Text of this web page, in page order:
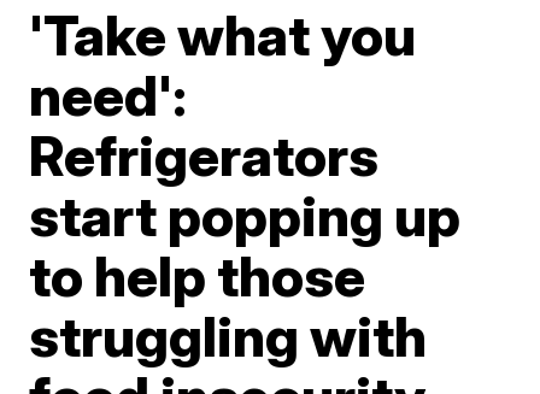
'Take what you
need':
Refrigerators
start popping up
to help those
struggling with